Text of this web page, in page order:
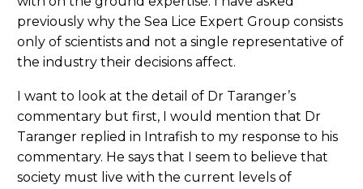
previously why the Sea Lice Expert Group consists
only of scientists and not a single representative of
the industry their decisions affect.
I want to look at the detail of Dr Taranger’s
commentary but first, I would mention that Dr
Taranger replied in Intrafish to my response to his
commentary. He says that I seem to believe that
society must live with the current levels of